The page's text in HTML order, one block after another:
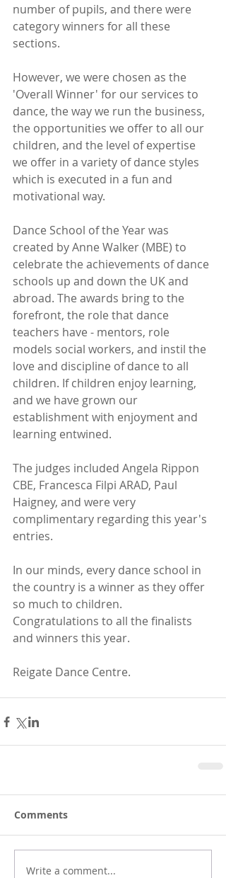
number of pupils, and there were
category winners for all these
sections.
However, we were chosen as the
'Overall Winner' for our services to
dance, the way we run the business,
the opportunities we offer to all our
children, and the level of expertise
we offer in a variety of dance styles
which is executed in a fun and
motivational way.
Dance School of the Year was
created by Anne Walker (MBE) to
celebrate the achievements of dance
schools up and down the UK and
abroad. The awards bring to the
forefront, the role that dance
teachers have - mentors, role
models social workers, and instil the
love and discipline of dance to all
children. If children enjoy learning,
and we have grown our
establishment with enjoyment and
learning entwined.
The judges included Angela Rippon
CBE, Francesca Filpi ARAD, Paul
Haigney, and were very
complimentary regarding this year's
entries.
In our minds, every dance school in
the country is a winner as they offer
so much to children.
Congratulations to all the finalists
and winners this year.
Reigate Dance Centre.
Comments
Write a comment...